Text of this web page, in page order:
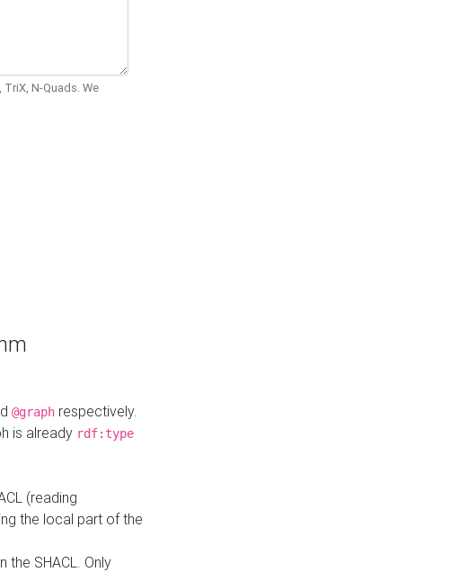
TriX, N-Quads. We
@graph respectively.
is already rdf:type
(reading
the local part of the
the SHACL. Only